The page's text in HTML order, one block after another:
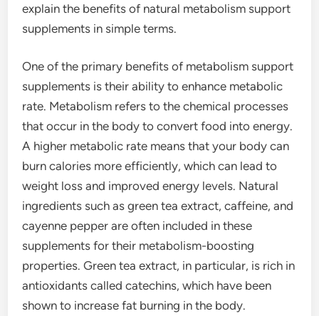
explain the benefits of natural metabolism support
supplements in simple terms.
One of the primary benefits of metabolism support
supplements is their ability to enhance metabolic
rate. Metabolism refers to the chemical processes
that occur in the body to convert food into energy.
A higher metabolic rate means that your body can
burn calories more efficiently, which can lead to
weight loss and improved energy levels. Natural
ingredients such as green tea extract, caffeine, and
cayenne pepper are often included in these
supplements for their metabolism-boosting
properties. Green tea extract, in particular, is rich in
antioxidants called catechins, which have been
shown to increase fat burning in the body.